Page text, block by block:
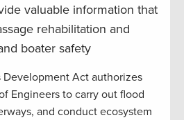
valuable information that
rehabilitation and
boater safety
Development Act authorizes
Engineers to carry out flood
and conduct ecosystem